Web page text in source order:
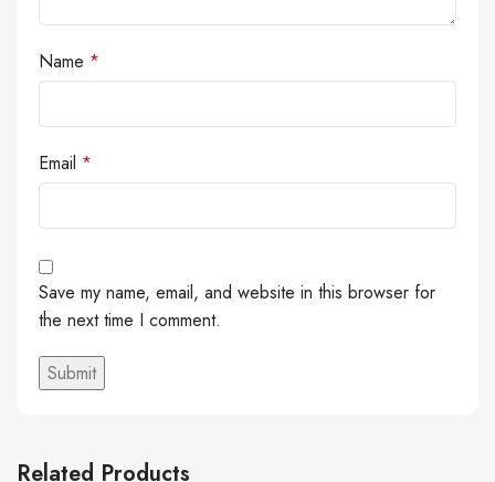
Name *
Email *
Save my name, email, and website in this browser for
the next time I comment.
Related Products